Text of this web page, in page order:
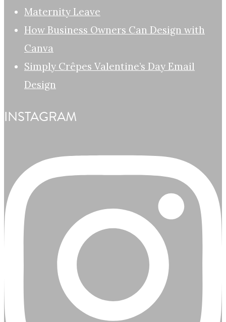
Maternity Leave
How Business Owners Can Design with
Canva
Simply Crêpes Valentine’s Day Email
Design
INSTAGRAM